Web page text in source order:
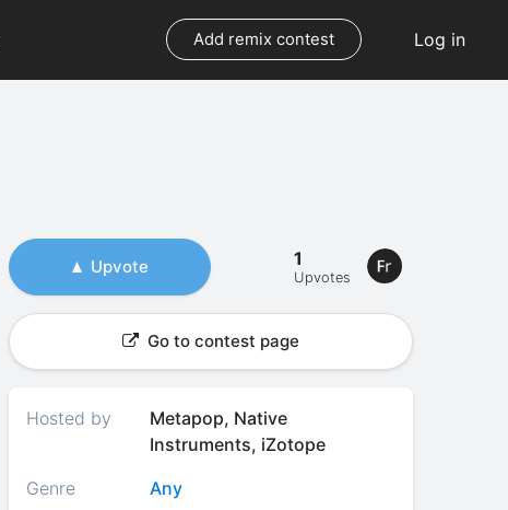
Log in
Add remix contest
Upvote 1
Upvotes
Go to contest page
Hosted by
Metapop, Native
Instruments, iZotope
Genre
Any